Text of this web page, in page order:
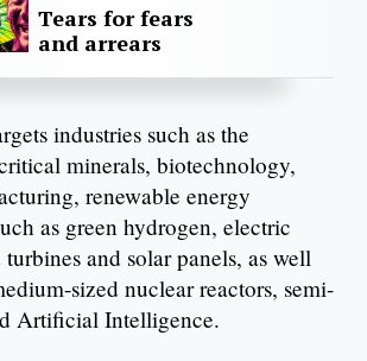
Tears for fears
and arrears
industries such as the
minerals, biotechnology,
renewable energy
as green hydrogen, electric
and solar panels, as well
sized nuclear reactors, semi-
Artificial Intelligence.